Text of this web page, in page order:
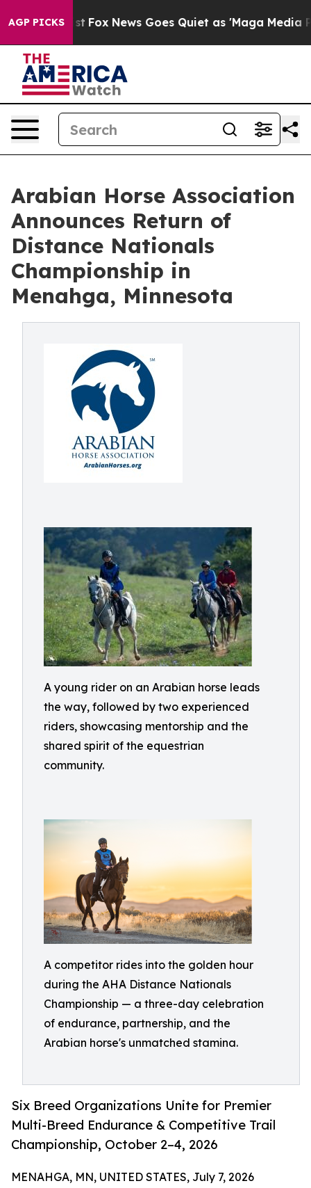
AGP PICKS
Exist Fox News Goes Quiet as 'Maga Media
Arabian Horse Association
Announces Return of
Distance Nationals
Championship in
Menahga, Minnesota
A young rider on an Arabian horse leads
the way, followed by two experienced
riders, showcasing mentorship and the
shared spirit of the equestrian
community.
A competitor rides into the golden hour
during the AHA Distance Nationals
Championship — a three-day celebration
of endurance, partnership, and the
Arabian horse's unmatched stamina.
Six Breed Organizations Unite for Premier
Multi-Breed Endurance & Competitive Trail
Championship, October 2–4, 2026
MENAHGA, MN, UNITED STATES, July 7, 2026